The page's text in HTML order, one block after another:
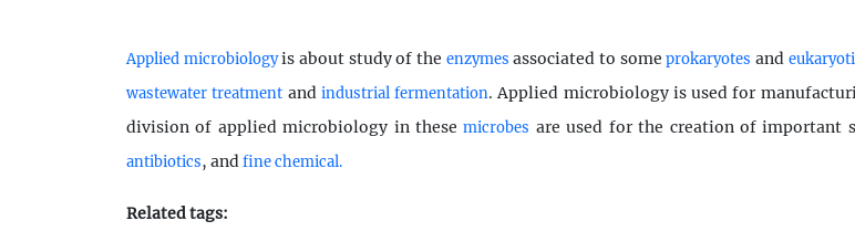
Applied microbiologyis about study of the enzymes associated to someprokaryotes and
wastewater treatment and industrial fermentation. Applied microbiology is used for
division of applied microbiology in thesemicrobes are used for the creation of important
antibiotics, andfine chemical.
Related tags: